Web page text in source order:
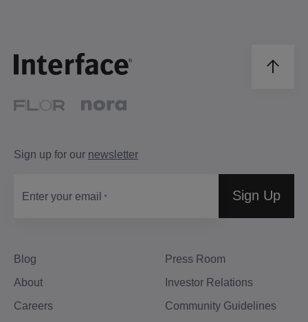
Blog
About
Careers
Press Room
Investor Relations
Community Guidelines
Sign up for our newsletter
Enter your email Sign Up